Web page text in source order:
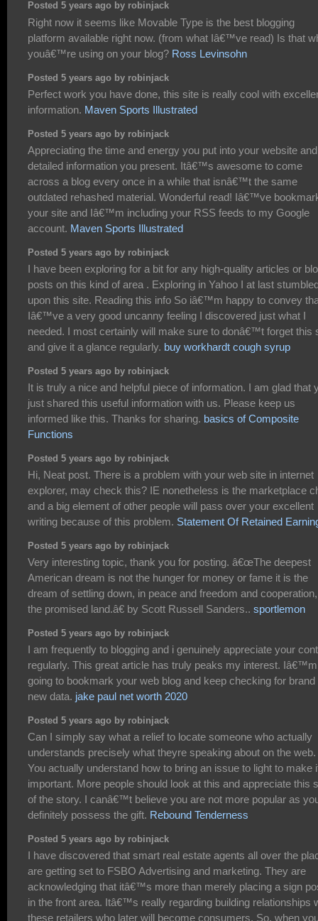
Posted 5 years ago by robinjack
Right now it seems like Movable Type is the best blogging
platform available right now. (from what Iâ€™ve read) Is that
youâ€™re using on your blog? Ross Levinsohn
Posted 5 years ago by robinjack
Perfect work you have done, this site is really cool with
information. Maven Sports Illustrated
Posted 5 years ago by robinjack
Appreciating the time and energy you put into your website and
detailed information you present. Itâ€™s awesome to come
across a blog every once in a while that isnâ€™t the same
outdated rehashed material. Wonderful read! Iâ€™ve
your site and Iâ€™m including your RSS feeds to my Google
account. Maven Sports Illustrated
Posted 5 years ago by robinjack
I have been exploring for a bit for any high-quality articles or
posts on this kind of area . Exploring in Yahoo I at last
upon this site. Reading this info So iâ€™m happy to convey
Iâ€™ve a very good uncanny feeling I discovered just what I
needed. I most certainly will make sure to donâ€™t forget this
and give it a glance regularly. buy workhardt cough syrup
Posted 5 years ago by robinjack
It is truly a nice and helpful piece of information. I am glad that
just shared this useful information with us. Please keep us
informed like this. Thanks for sharing. basics of Composite
Functions
Posted 5 years ago by robinjack
Hi, Neat post. There is a problem with your web site in internet
explorer, may check this? IE nonetheless is the marketplace
and a big element of other people will pass over your excellent
writing because of this problem. Statement Of Retained
Posted 5 years ago by robinjack
Very interesting topic, thank you for posting. â€œThe deepest
American dream is not the hunger for money or fame it is the
dream of settling down, in peace and freedom and
the promised land.â€ by Scott Russell Sanders.. sportlemon
Posted 5 years ago by robinjack
I am frequently to blogging and i genuinely appreciate your
regularly. This great article has truly peaks my interest. Iâ€™m
going to bookmark your web blog and keep checking for brand
new data. jake paul net worth 2020
Posted 5 years ago by robinjack
Can I simply say what a relief to locate someone who actually
understands precisely what theyre speaking about on the web.
You actually understand how to bring an issue to light to make
important. More people should look at this and appreciate this
of the story. I canâ€™t believe you are not more popular as
definitely possess the gift. Rebound Tenderness
Posted 5 years ago by robinjack
I have discovered that smart real estate agents all over the
are getting set to FSBO Advertising and marketing. They are
acknowledging that itâ€™s more than merely placing a sign
in the front area. Itâ€™s really regarding building relationships
these retailers who later will become consumers. So, when